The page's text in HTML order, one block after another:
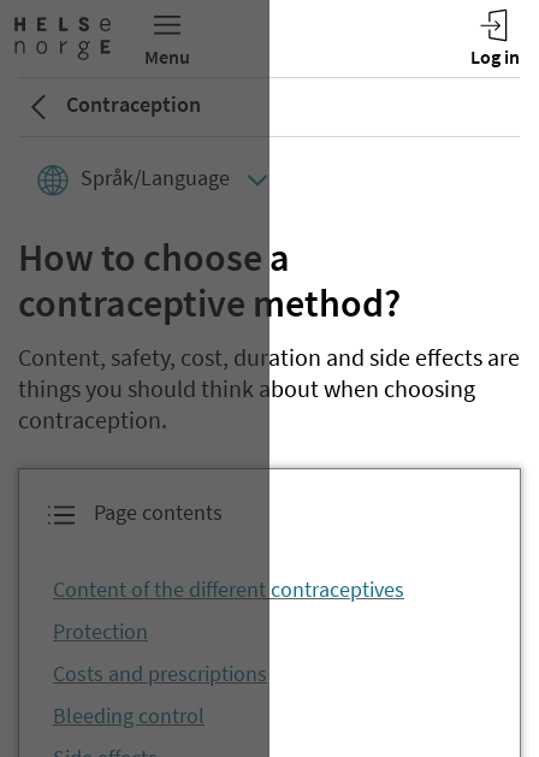
Contraception
Språk/Language
How to choose a
contraceptive method?
Content, safety, cost, duration and side effects are
things you should think about when choosing
contraception.
Page contents
Content of the different contraceptives
Protection
Costs and prescriptions
Bleeding control